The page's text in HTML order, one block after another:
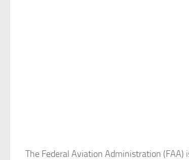
The Federal Aviation Administration